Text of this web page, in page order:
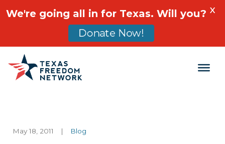
Main Navigation
May 18, 2011 | Blog
We're going all in for Texas. Will you?
Donate Now!
X